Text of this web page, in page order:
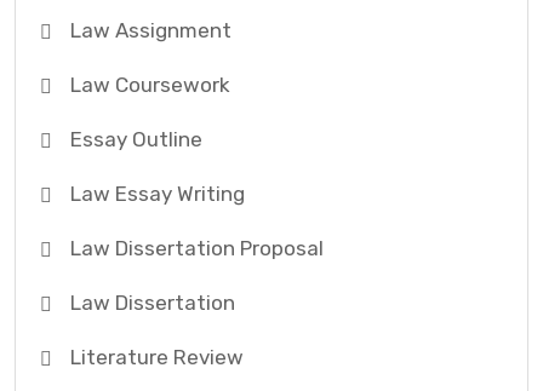
Law Assignment
Law Coursework
Essay Outline
Law Essay Writing
Law Dissertation Proposal
Law Dissertation
Literature Review